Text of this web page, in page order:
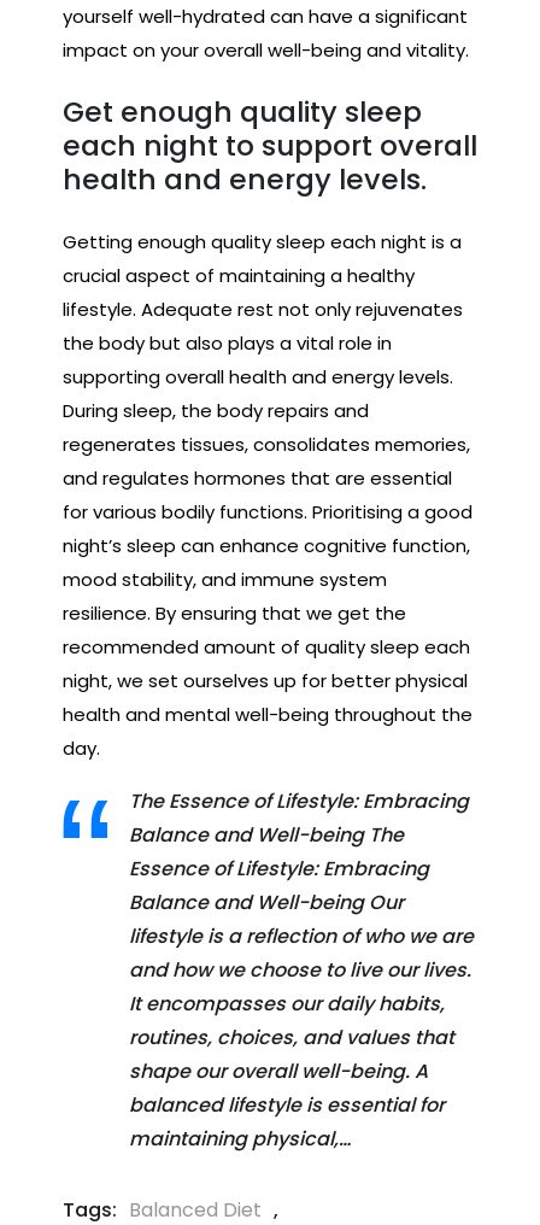
yourself well-hydrated can have a significant
impact on your overall well-being and vitality.
Get enough quality sleep
each night to support overall
health and energy levels.
Getting enough quality sleep each night is a
crucial aspect of maintaining a healthy
lifestyle. Adequate rest not only rejuvenates
the body but also plays a vital role in
supporting overall health and energy levels.
During sleep, the body repairs and
regenerates tissues, consolidates memories,
and regulates hormones that are essential
for various bodily functions. Prioritising a good
night’s sleep can enhance cognitive function,
mood stability, and immune system
resilience. By ensuring that we get the
recommended amount of quality sleep each
night, we set ourselves up for better physical
health and mental well-being throughout the
day.
The Essence of Lifestyle: Embracing
Balance and Well-being The
Essence of Lifestyle: Embracing
Balance and Well-being Our
lifestyle is a reflection of who we are
and how we choose to live our lives.
It encompasses our daily habits,
routines, choices, and values that
shape our overall well-being. A
balanced lifestyle is essential for
maintaining physical,…
Tags: Balanced Diet ,